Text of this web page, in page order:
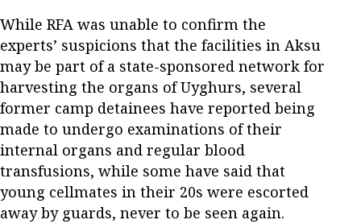
While RFA was unable to confirm the
experts’ suspicions that the facilities in Aksu
may be part of a state-sponsored network for
harvesting the organs of Uyghurs, several
former camp detainees have reported being
made to undergo examinations of their
internal organs and regular blood
transfusions, while some have said that
young cellmates in their 20s were escorted
away by guards, never to be seen again.